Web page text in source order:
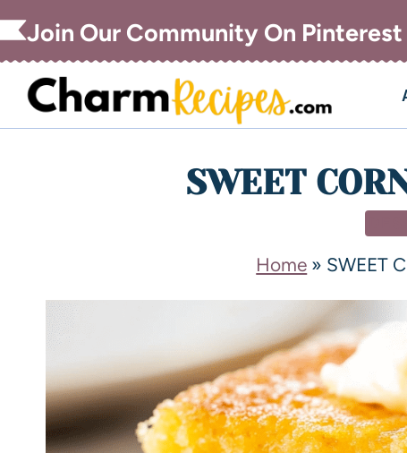
Join Our Community On Pinterest
SWEET
Home » SWEET